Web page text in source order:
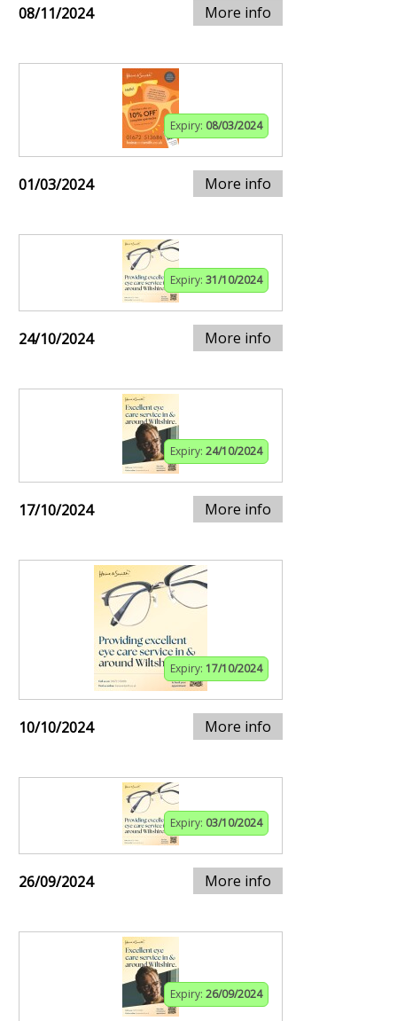
08/11/2024 More info
Expiry: 08/03/2024
01/03/2024 More info
Expiry: 31/10/2024
24/10/2024 More info
Expiry: 24/10/2024
17/10/2024 More info
Expiry: 17/10/2024
10/10/2024 More info
Expiry: 03/10/2024
26/09/2024 More info
Expiry: 26/09/2024